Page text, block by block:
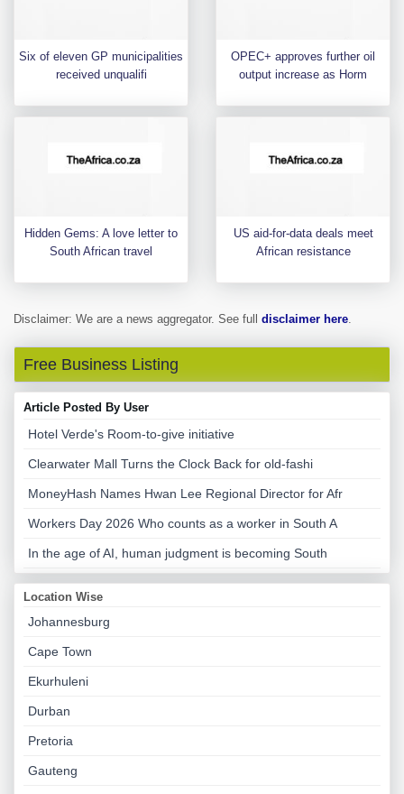
Six of eleven GP municipalities
received unqualifi
OPEC+ approves further oil
output increase as Horm
Hidden Gems: A love letter to
South African travel
US aid-for-data deals meet
African resistance
Disclaimer: We are a news aggregator. See full disclaimer here
Free Business Listing
Article Posted By User
Hotel Verde's Room-to-give initiative
Clearwater Mall Turns the Clock Back for old-fashi
MoneyHash Names Hwan Lee Regional Director for Afr
Workers Day 2026 Who counts as a worker in South A
In the age of AI, human judgment is becoming South
Location Wise
Johannesburg
Cape Town
Ekurhuleni
Durban
Pretoria
Gauteng